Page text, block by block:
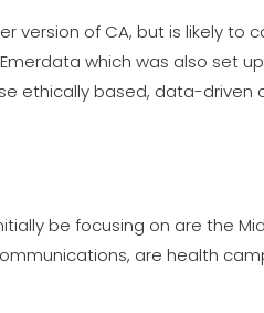
version of CA, but is likely to
which was also set
ethically based, data-
be focusing on are the
are health